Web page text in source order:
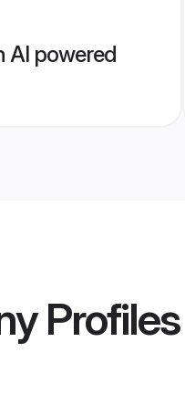
AI powered
Profiles